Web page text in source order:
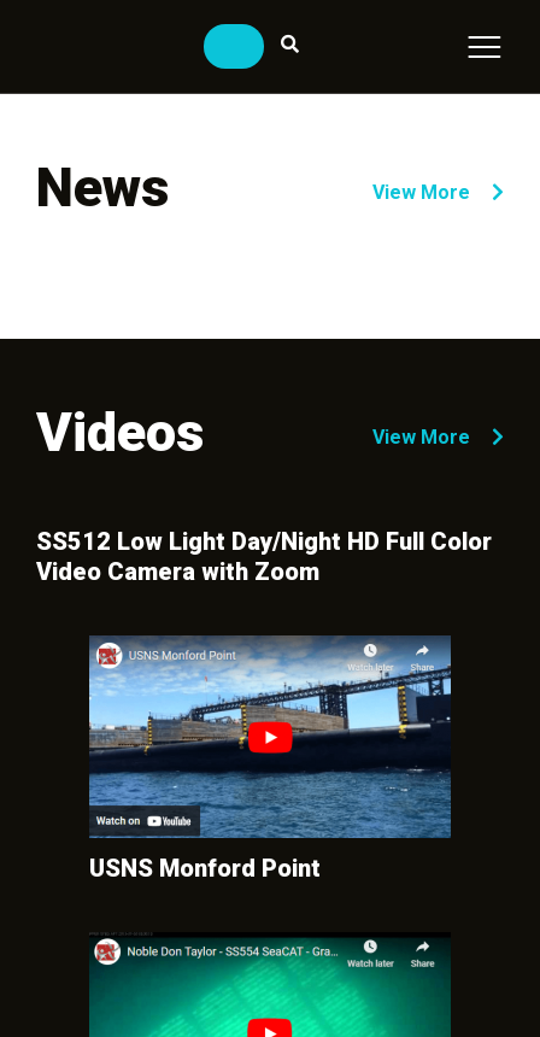
News View More
Videos View More
SS512 Low Light Day/Night HD Full Color
Video Camera with Zoom
USNS Monford Point